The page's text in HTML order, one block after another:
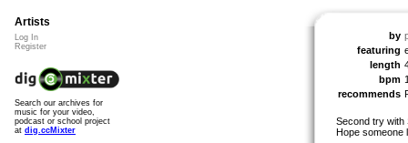
by
featuring
length
bpm
recommends
Second try with
Hope someone
Artists
Log In
Register
Search our archives for
music for your video,
podcast or school project
at dig.ccMixter